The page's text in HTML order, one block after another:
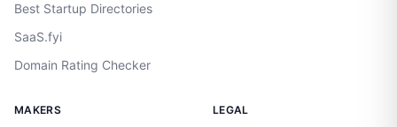
Best Startup Directories
SaaS.fyi
Domain Rating Checker
MAKERS LEGAL